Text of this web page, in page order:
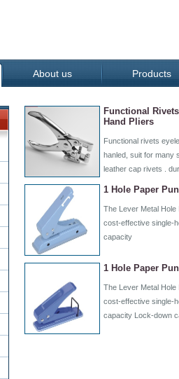
About us Products
Functional
Hand Pliers
Functional rivets
hanled, suit for many
leather cap rivets .
1 Hole Paper
The Lever Metal Hole
cost-effective single-
capacity
1 Hole Paper
The Lever Metal Hole
cost-effective single-
capacity Lock-down